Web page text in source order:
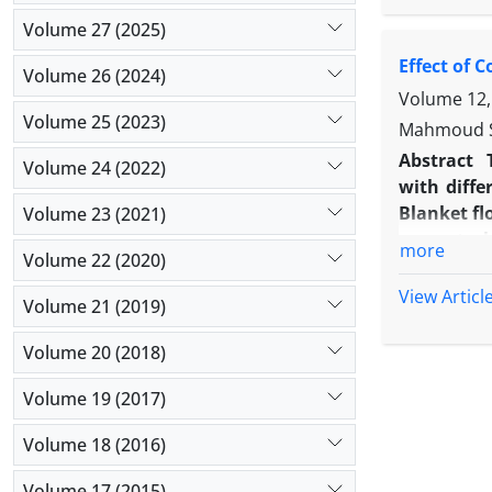
and
peduncle
Pride,
Effect of
Volume
Mahmoud
Abstract
with
Blanket
plant
marigold
more
View
Volume 27 (2025)
Volume 26 (2024)
Volume 25 (2023)
Volume 24 (2022)
Volume 23 (2021)
Volume 22 (2020)
Volume 21 (2019)
Volume 20 (2018)
Volume 19 (2017)
Volume 18 (2016)